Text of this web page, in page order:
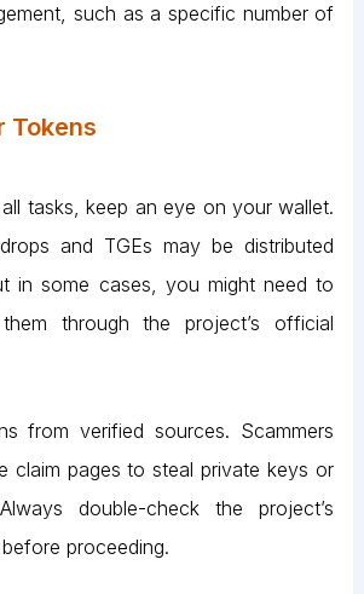
such as a specific number of
Tokens
tasks, keep an eye on your wallet.
and TGEs may be distributed
in some cases, you might need to
through the project’s official
from verified sources. Scammers
claim pages to steal private keys or
double-check the project’s
proceeding​.